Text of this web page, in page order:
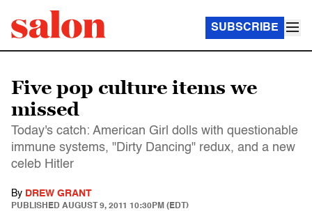
SUBSCRIBE
Five pop culture items we
missed
Today's catch: American Girl dolls with questionable
immune systems, "Dirty Dancing" redux, and a new
celeb Hitler
By DREW GRANT
PUBLISHED AUGUST 9, 2011 10:30PM (EDT)